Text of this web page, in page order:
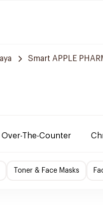
Smart APPLE
Over-The-Counter
Toner & Face Masks